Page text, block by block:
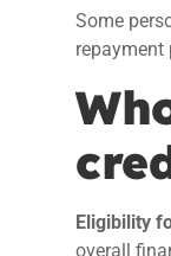
Some
repayment
Eligibility
overall